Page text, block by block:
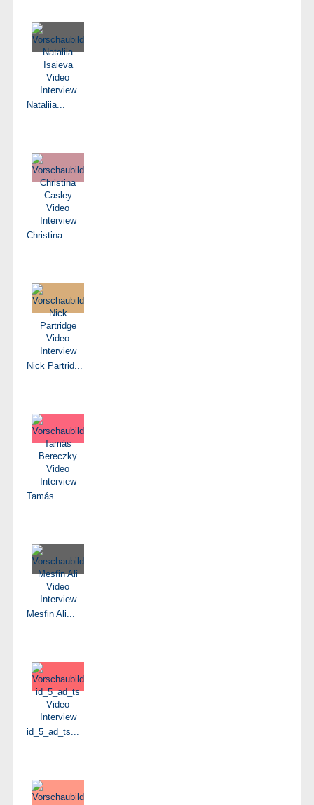
Nataliia...
Christina...
Nick Partrid...
Tamás...
Mesfin Ali...
id_5_ad_ts...